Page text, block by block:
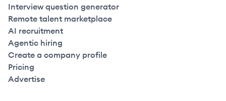
Interview question generator
Remote talent marketplace
AI recruitment
Agentic hiring
Create a company profile
Pricing
Advertise